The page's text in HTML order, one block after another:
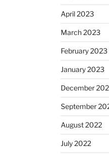
April 2023
March 2023
February 2023
January 2023
December
September
August 2022
July 2022